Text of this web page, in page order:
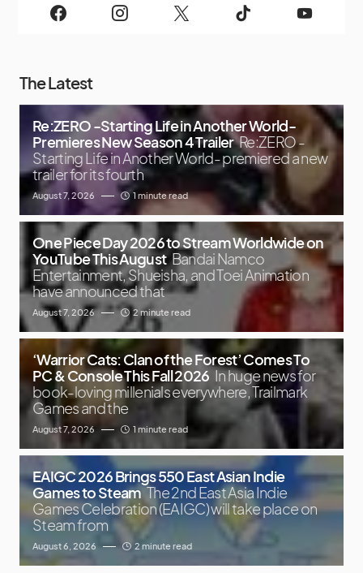
The Latest
Re:ZERO -Starting Life in Another World-
Premieres New Season 4 Trailer Re:ZERO -
Starting Life in Another World- premiered a new
trailer for its fourth
August 7, 2026 1 minute read
One Piece Day 2026 to Stream Worldwide on
YouTube This August Bandai Namco
Entertainment, Shueisha, and Toei Animation
have announced that
August 7, 2026 2 minute read
‘Warrior Cats: Clan of the Forest’ Comes To
PC & Console This Fall 2026 In huge news for
book-loving millenials everywhere, Trailmark
Games and the
August 7, 2026 1 minute read
EAIGC 2026 Brings 550 East Asian Indie
Games to Steam The 2nd East Asia Indie
Games Celebration (EAIGC) will take place on
Steam from
August 6, 2026 2 minute read